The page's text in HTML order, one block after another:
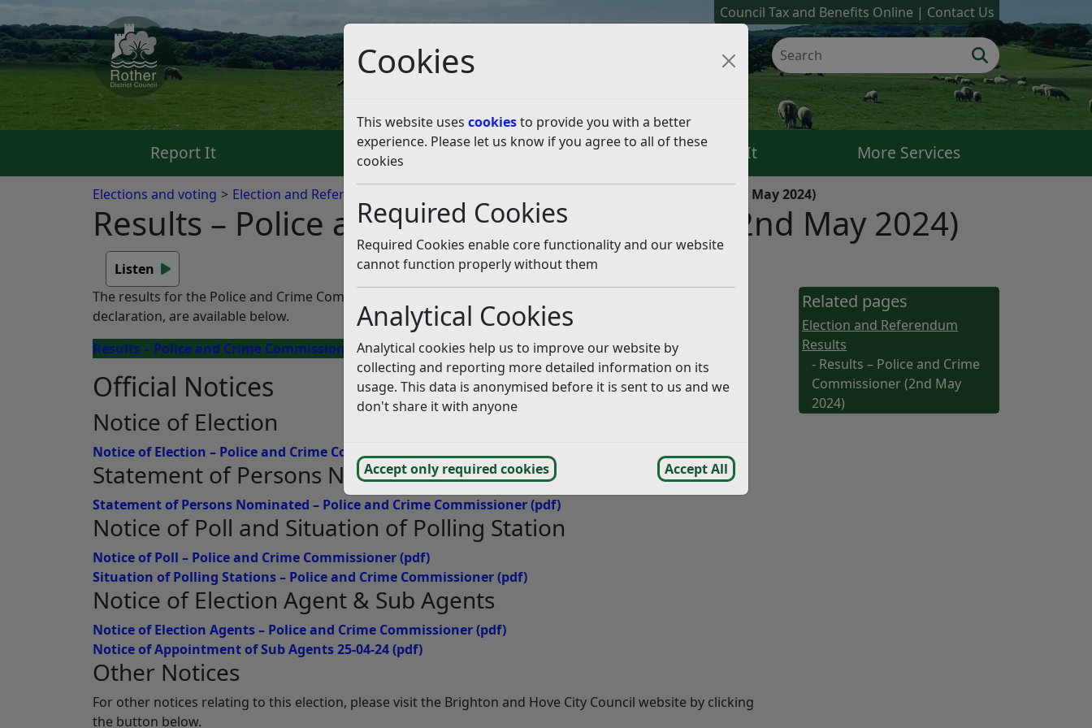
Cookies
This website uses cookiesto provide you with a better
experience. Please let us know if you agree to all of these
cookies
Required Cookies
Required Cookies enable core functionality and our website
cannot function properly without them
Analytical Cookies
Analytical cookies help us to improve our website by
collecting and reporting more detailed information on its
usage. This data is anonymised before it is sent to us and we
don't share it with anyone
Accept only required cookies Accept All
Council Tax and Benefits Online Contact Us
Report It Pay It Apply For It Check It More Services
Elections and voting Election and Referendum Results Results – Police and Crime Commissioner (2nd May 2024)
Results – Police and Crime Commissioner (2nd May 2024)
Listen
The results for the Police and Crime Commissioner held on the 2nd May 2024, following the official
declaration, are available below.
Results – Police and Crime Commissioner Elections
Official Notices
Notice of Election
Notice of Election – Police and Crime Commissioner(pdf)
Statement of Persons Nominated
Statement of Persons Nominated – Police and Crime Commissioner(pdf)
Notice of Poll and Situation of Polling Station
Notice of Poll – Police and Crime Commissioner(pdf)
Situation of Polling Stations – Police and Crime Commissioner(pdf)
Notice of Election Agent & Sub Agents
Notice of Election Agents – Police and Crime Commissioner(pdf)
Notice of Appointment of Sub Agents 25-04-24(pdf)
Other Notices
For other notices relating to this election, please visit the Brighton and Hove City Council website by clicking
the button below.
Related pages
Election and Referendum
Results
- Results – Police and Crime
Commissioner (2nd May
2024)